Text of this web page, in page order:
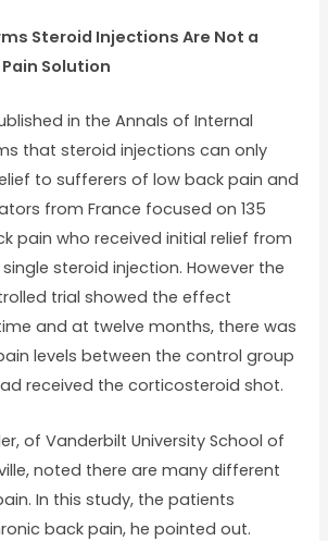
Steroid Injections Are Not a
Solution
in the Annals of Internal
that steroid injections can only
to sufferers of low back pain and
from France focused on 135
pain who received initial relief from
steroid injection. However the
trial showed the effect
and at twelve months, there was
levels between the control group
received the corticosteroid shot.
of Vanderbilt University School of
noted there are many different
In this study, the patients
back pain, he pointed out.